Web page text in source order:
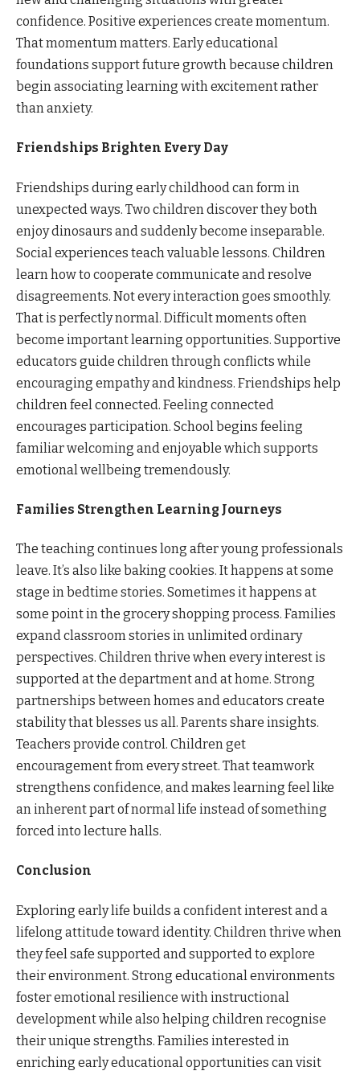
confidence. Positive experiences create momentum.
That momentum matters. Early educational
foundations support future growth because children
begin associating learning with excitement rather
than anxiety.
Friendships Brighten Every Day
Friendships during early childhood can form in
unexpected ways. Two children discover they both
enjoy dinosaurs and suddenly become inseparable.
Social experiences teach valuable lessons. Children
learn how to cooperate communicate and resolve
disagreements. Not every interaction goes smoothly.
That is perfectly normal. Difficult moments often
become important learning opportunities. Supportive
educators guide children through conflicts while
encouraging empathy and kindness. Friendships help
children feel connected. Feeling connected
encourages participation. School begins feeling
familiar welcoming and enjoyable which supports
emotional wellbeing tremendously.
Families Strengthen Learning Journeys
The teaching continues long after young professionals
leave. It’s also like baking cookies. It happens at some
stage in bedtime stories. Sometimes it happens at
some point in the grocery shopping process. Families
expand classroom stories in unlimited ordinary
perspectives. Children thrive when every interest is
supported at the department and at home. Strong
partnerships between homes and educators create
stability that blesses us all. Parents share insights.
Teachers provide control. Children get
encouragement from every street. That teamwork
strengthens confidence, and makes learning feel like
an inherent part of normal life instead of something
forced into lecture halls.
Conclusion
Exploring early life builds a confident interest and a
lifelong attitude toward identity. Children thrive when
they feel safe supported and supported to explore
their environment. Strong educational environments
foster emotional resilience with instructional
development while also helping children recognise
their unique strengths. Families interested in
enriching early educational opportunities can visit